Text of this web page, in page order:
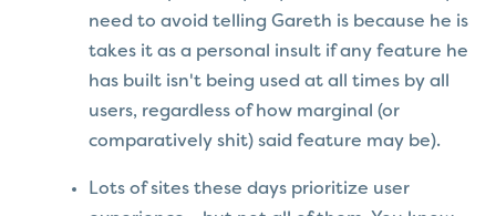
need to avoid telling Gareth is because he is
takes it as a personal insult if any feature he
has built isn't being used at all times by all
users, regardless of how marginal (or
comparatively shit) said feature may be).
Lots of sites these days prioritize user